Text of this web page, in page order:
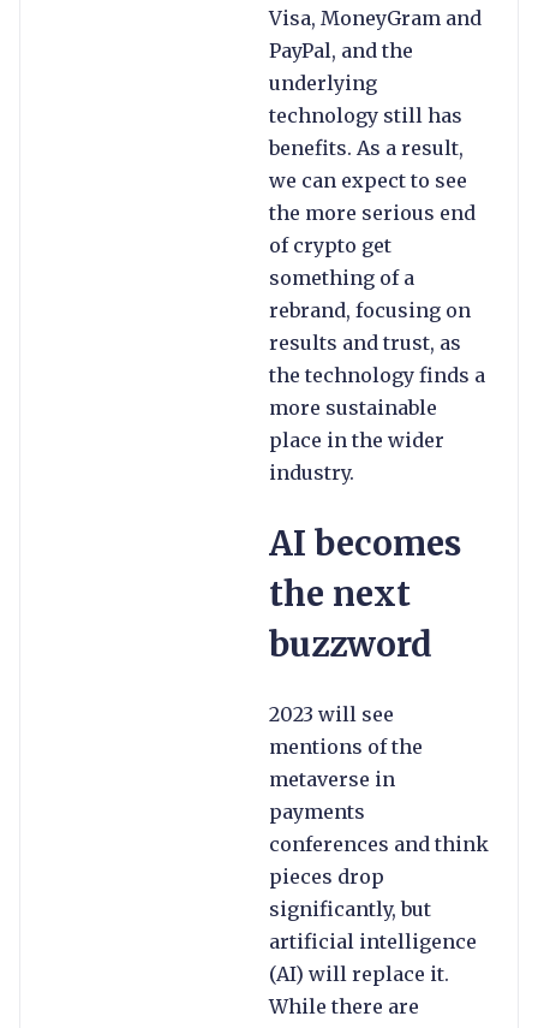
Visa, MoneyGram and
PayPal, and the
underlying
technology still has
benefits. As a result,
we can expect to see
the more serious end
of crypto get
something of a
rebrand, focusing on
results and trust, as
the technology finds a
more sustainable
place in the wider
industry.
AI becomes
the next
buzzword
2023 will see
mentions of the
metaverse in
payments
conferences and think
pieces drop
significantly, but
artificial intelligence
(AI) will replace it.
While there are